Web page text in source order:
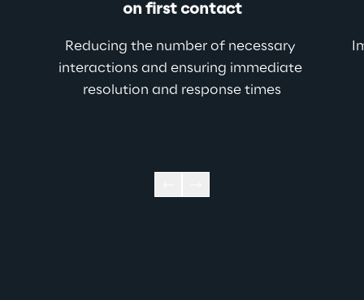
on first contact
Reducing the number of necessary
interactions and ensuring immediate
resolution and response times